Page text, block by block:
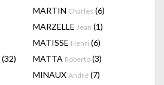
MARTIN Charles (6)
MARZELLE Jean (1)
MATISSE Henri (6)
(32) MATTA Roberto (3)
MINAUX André (7)